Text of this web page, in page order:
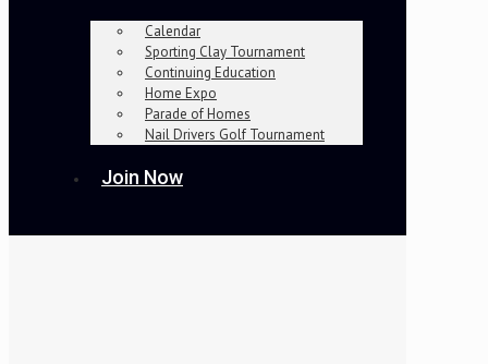
Calendar
Sporting Clay Tournament
Continuing Education
Home Expo
Parade of Homes
Nail Drivers Golf Tournament
Join Now